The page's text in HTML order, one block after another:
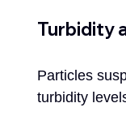
Turbidity
Particles
turbidity